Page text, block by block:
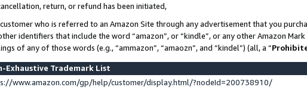
return, or refund has been initiated,
who is referred to an Amazon Site through any advertisement that you
identifiers that include the word “amazon”, or “kindle”, or any other Amazon
of any of those words (e.g., “ammazon”, “amaozn”, and “kindel”) (all, a “
Exhaustive Trademark List
www.amazon.com/gp/help/customer/display.html/?nodeId=200738910/